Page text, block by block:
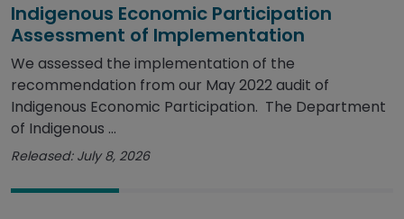
Indigenous Economic Participation
Assessment of Implementation
We assessed the implementation of the
recommendation from our May 2022 audit of
Indigenous Economic Participation. The Department
of Indigenous ...
Released: July 8, 2026